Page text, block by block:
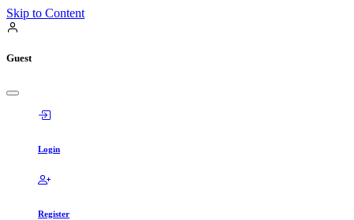
Skip to Content
Guest
Login
Register